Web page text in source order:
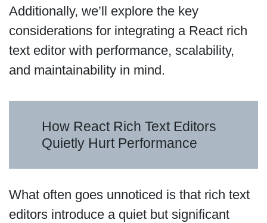
Additionally, we’ll explore the key
considerations for integrating a React rich
text editor with performance, scalability,
and maintainability in mind.
How React Rich Text Editors
Quietly Hurt Performance
What often goes unnoticed is that rich text
editors introduce a quiet but significant